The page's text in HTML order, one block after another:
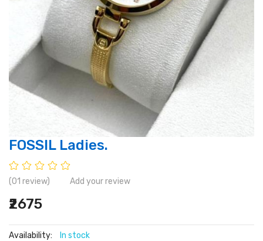
FOSSIL Ladies.
(01 review) Add your review
₹2675
Availability: In stock